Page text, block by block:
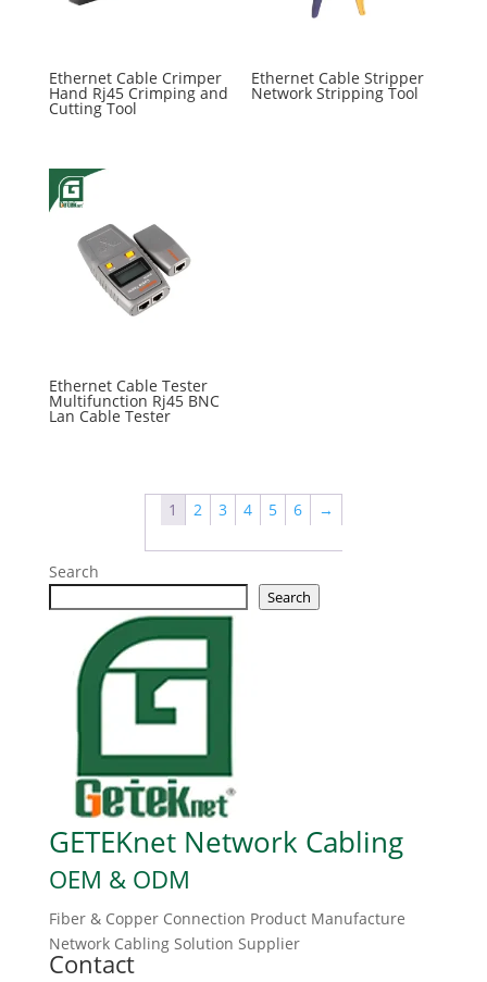
Ethernet Cable Crimper
Hand Rj45 Crimping and
Cutting Tool
Ethernet Cable Stripper
Network Stripping Tool
Ethernet Cable Tester
Multifunction Rj45 BNC
Lan Cable Tester
1 2 3 4 5 6 →
Search
Search
GETEKnet Network Cabling
OEM & ODM
Fiber & Copper Connection Product Manufacture
Network Cabling Solution Supplier
Contact